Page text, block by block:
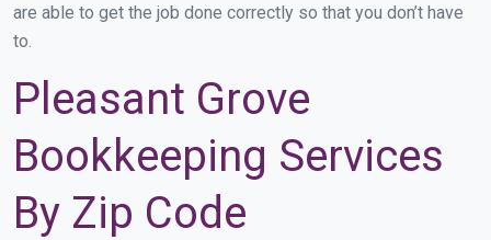
are able to get the job done correctly so that you don’t have
to.
Pleasant Grove
Bookkeeping Services
By Zip Code